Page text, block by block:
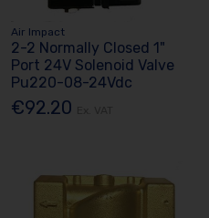
Air Impact
2-2 Normally Closed 1"
Port 24V Solenoid Valve
Pu220-08-24Vdc
€92.20